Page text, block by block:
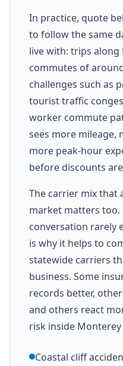
In practice, quote
to follow the same
live with: trips along
commutes of
challenges such as
tourist traffic
worker commute
sees more mileage,
more peak-hour
before discounts
The carrier mix that
market matters too.
conversation rarely
is why it helps to
statewide carriers
business. Some
records better,
and others react
risk inside Monterey
Coastal cliff